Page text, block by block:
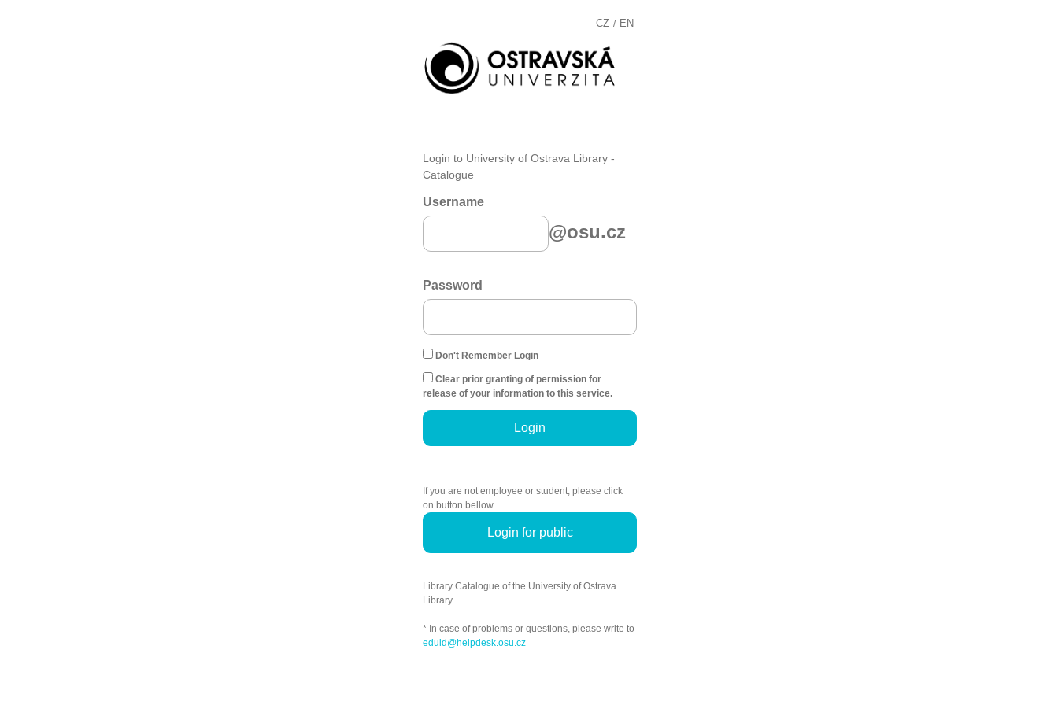
CZ / EN
Login to University of Ostrava Library -
Catalogue
Username
@osu.cz
Password
Don't Remember Login
Clear prior granting of permission for
release of your information to this service.
Login
If you are not employee or student, please click
on button bellow.
Login for public
Library Catalogue of the University of Ostrava
Library.
* In case of problems or questions, please write to
eduid@helpdesk.osu.cz